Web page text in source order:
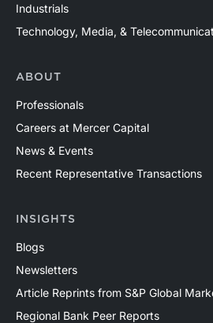
Industrials
Technology, Media, &
ABOUT
Professionals
Careers at Mercer Capital
News & Events
Recent Representative Transactions
INSIGHTS
Blogs
Newsletters
Article Reprints from S&P Global
Regional Bank Peer Reports